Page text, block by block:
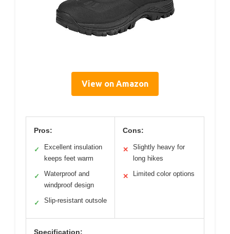
View on Amazon
Pros:
✓
Excellent insulation
keeps feet warm
✓
Waterproof and
windproof design
✓ Slip-resistant outsole
Cons:
✕
Slightly heavy for
long hikes
✕ Limited color options
Specification: